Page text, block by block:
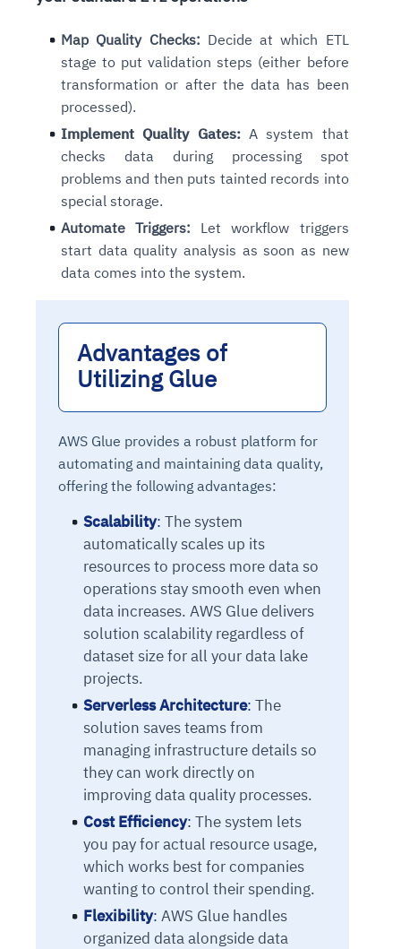
Map Quality Checks: Decide at which ETL
stage to put validation steps (either before
transformation or after the data has been
processed).
Implement Quality Gates: A system that
checks data during processing spot
problems and then puts tainted records into
special storage.
Automate Triggers: Let workflow triggers
start data quality analysis as soon as new
data comes into the system.
Advantages of
Utilizing Glue
AWS Glue provides a robust platform for
automating and maintaining data quality,
offering the following advantages:
Scalability: The system
automatically scales up its
resources to process more data so
operations stay smooth even when
data increases. AWS Glue delivers
solution scalability regardless of
dataset size for all your data lake
projects.
Serverless Architecture: The
solution saves teams from
managing infrastructure details so
they can work directly on
improving data quality processes.
Cost Efficiency: The system lets
you pay for actual resource usage,
which works best for companies
wanting to control their spending.
Flexibility: AWS Glue handles
organized data alongside data
Root-cause analysis across microservices and
environments
Automated remediation playbooks to reduce
MTTR
Explore Agent SRE
Natural language video search and instant
playback
Smart summaries for audits, investigations, and
compliance
See Vision AI in Action
Connects to warehouses, lakes, and streaming
sources
Question-answering in natural language
Continuous monitoring for anomalies and KPI
See in Action
Playbook execution: restart services, scale
pods, clear queues
Feedback loop for improving remediation
strategies
See in Action
and SaaS
Automated evidence collection for audits
Risk scoring and prioritized remediation
recommendations
Explore Agent GRC
Anomaly detection on invoices and vendor
performance
Intelligent workflows for approvals and sourcing
decisions
Optimize Finance & Procurement